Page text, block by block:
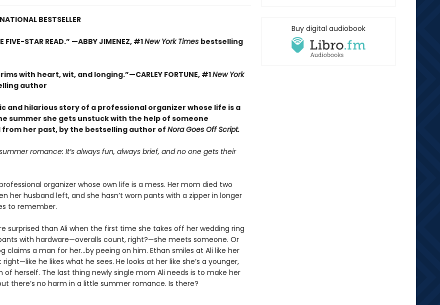
BESTSELLER
FIVE-STAR READ.” —ABBY JIMENEZ, #1New York Times bestselling
with heart, wit, and longing.”—CARLEY FORTUNE, #1New York
author
and hilarious story of a professional organizer whose life is a
summer she gets unstuck with the help of someone
her past, by the bestselling author of Nora Goes Off Script.
romance: It’s always fun, always brief, and no one gets their
organizer whose own life is a mess. Her mom died two
her husband left, and she hasn’t worn pants with a zipper in longer
to remember.
surprised than Ali when the first time she takes off her wedding ring
with hardware—overalls count, right?—she meets someone. Or
claims a man for her...by peeing on him. Ethan smiles at Ali like her
he likes what he sees. He looks at her like she’s a younger,
of herself. The last thing newly single mom Ali needs is to make her
there’s no harm in a little summer romance. Is there?
Buy digital audiobook